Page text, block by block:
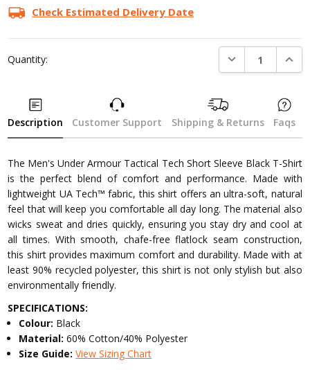
Stock:Check Estimated Delivery Date
Quantity: DECREASE
Description Customer Support Shipping & Returns Faqs
The Men's Under Armour Tactical Tech Short Sleeve Black T-Shirt
is the perfect blend of comfort and performance. Made with
lightweight UA Tech™ fabric, this shirt offers an ultra-soft, natural
feel that will keep you comfortable all day long. The material also
wicks sweat and dries quickly, ensuring you stay dry and cool at
all times. With smooth, chafe-free flatlock seam construction,
this shirt provides maximum comfort and durability. Made with at
least 90% recycled polyester, this shirt is not only stylish but also
environmentally friendly.
SPECIFICATIONS:
Colour: Black
Material:60% Cotton/40% Polyester
Size Guide:View Sizing Chart